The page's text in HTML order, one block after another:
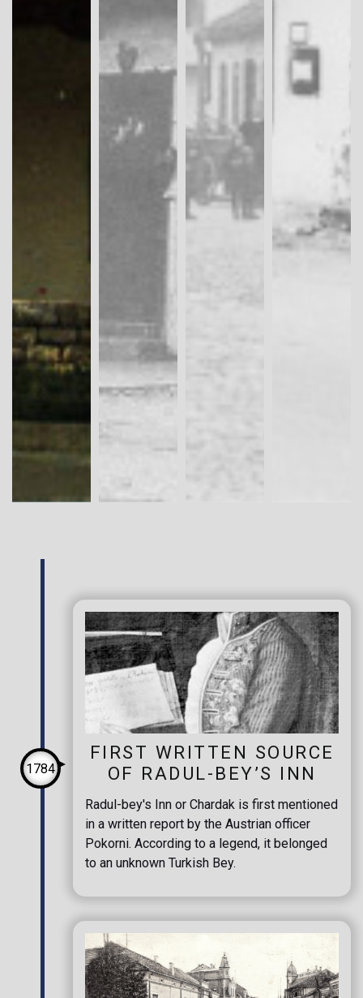
FIRST WRITTEN SOURCE
OF RADUL-BEY’S INN
Radul-bey's Inn or Chardak is first mentioned
in a written report by the Austrian officer
Pokorni. According to a legend, it belonged
to an unknown Turkish Bey.
1784